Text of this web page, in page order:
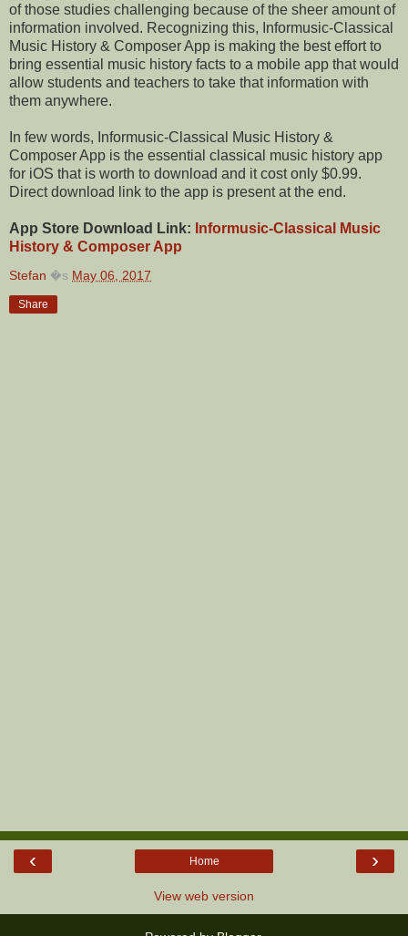
of those studies challenging because of the sheer amount of
information involved. Recognizing this, Informusic-Classical
Music History & Composer App is making the best effort to
bring essential music history facts to a mobile app that would
allow students and teachers to take that information with
them anywhere.
In few words, Informusic-Classical Music History &
Composer App is the essential classical music history app
for iOS that is worth to download and it cost only $0.99.
Direct download link to the app is present at the end.
App Store Download Link: Informusic-Classical Music
History & Composer App
Stefan �s May 06, 2017
Share
‹ ›
Home
View web version